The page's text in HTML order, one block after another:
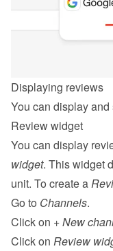
Displaying reviews
You can display
Review widget
You can display
widget. This widget
unit. To create a
Go to Channels.
Click on + New
Click on Review